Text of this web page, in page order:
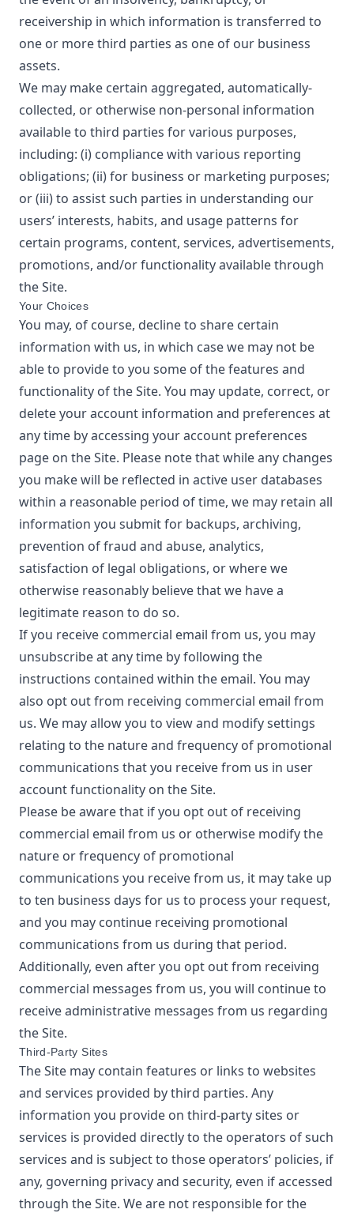
receivership in which information is transferred to
one or more third parties as one of our business
assets.
We may make certain aggregated, automatically-
collected, or otherwise non-personal information
available to third parties for various purposes,
including: (i) compliance with various reporting
obligations; (ii) for business or marketing purposes;
or (iii) to assist such parties in understanding our
users’ interests, habits, and usage patterns for
certain programs, content, services, advertisements,
promotions, and/or functionality available through
the Site.
Your Choices
You may, of course, decline to share certain
information with us, in which case we may not be
able to provide to you some of the features and
functionality of the Site. You may update, correct, or
delete your account information and preferences at
any time by accessing your account preferences
page on the Site. Please note that while any changes
you make will be reflected in active user databases
within a reasonable period of time, we may retain all
information you submit for backups, archiving,
prevention of fraud and abuse, analytics,
satisfaction of legal obligations, or where we
otherwise reasonably believe that we have a
legitimate reason to do so.
If you receive commercial email from us, you may
unsubscribe at any time by following the
instructions contained within the email. You may
also opt out from receiving commercial email from
us. We may allow you to view and modify settings
relating to the nature and frequency of promotional
communications that you receive from us in user
account functionality on the Site.
Please be aware that if you opt out of receiving
commercial email from us or otherwise modify the
nature or frequency of promotional
communications you receive from us, it may take up
to ten business days for us to process your request,
and you may continue receiving promotional
communications from us during that period.
Additionally, even after you opt out from receiving
commercial messages from us, you will continue to
receive administrative messages from us regarding
the Site.
Third-Party Sites
The Site may contain features or links to websites
and services provided by third parties. Any
information you provide on third-party sites or
services is provided directly to the operators of such
services and is subject to those operators’ policies, if
any, governing privacy and security, even if accessed
through the Site. We are not responsible for the